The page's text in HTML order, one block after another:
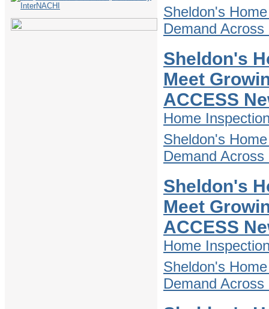
Sheldon's
Demand
Sheldon's
Meet
ACCESS
Home
Sheldon's
Demand
Sheldon's
Meet
ACCESS
Home
Sheldon's
Demand